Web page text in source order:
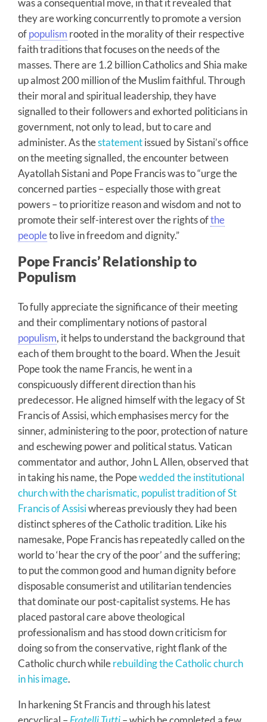
they are working concurrently to promote a version
ofpopulism rooted in the morality of their respective
faith traditions that focuses on the needs of the
masses. There are 1.2 billion Catholics and Shia make
up almost 200 million of the Muslim faithful. Through
their moral and spiritual leadership, they have
signalled to their followers and exhorted politicians in
government, not only to lead, but to care and
administer. As thestatementissued by Sistani’s office
on the meeting signalled, the encounter between
Ayatollah Sistani and Pope Francis was to “urge the
concerned parties – especially those with great
powers – to prioritize reason and wisdom and not to
promote their self-interest over the rights ofthe
peopleto live in freedom and dignity.”
Pope Francis’ Relationship to
Populism
To fully appreciate the significance of their meeting
and their complimentary notions of pastoral
populism, it helps to understand the background that
each of them brought to the board. When the Jesuit
Pope took the name Francis, he went in a
conspicuously different direction than his
predecessor. He aligned himself with the legacy of St
Francis of Assisi, which emphasises mercy for the
sinner, administering to the poor, protection of nature
and eschewing power and political status. Vatican
commentator and author, John L Allen, observed that
in taking his name, the Popewedded the institutional
church with the charismatic, populist tradition of St
Francis of Assisiwhereas previously they had been
distinct spheres of the Catholic tradition. Like his
namesake, Pope Francis has repeatedly called on the
world to ‘hear the cry of the poor’ and the suffering;
to put the common good and human dignity before
disposable consumerist and utilitarian tendencies
that dominate our post-capitalist systems. He has
placed pastoral care above theological
professionalism and has stood down criticism for
doing so from the conservative, right flank of the
Catholic church whilerebuilding the Catholic church
in his image.
In harkening St Francis and through his latest